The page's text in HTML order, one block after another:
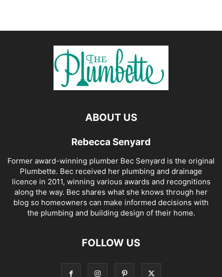
ABOUT US
Rebecca Senyard
Former award-winning plumber Bec Senyard is the original
Plumbette. Bec received her plumbing and drainage
licence in 2011, winning various awards and recognitions
along the way. Bec shares what she knows through her
blog so homeowners can make informed decisions with
the plumbing and building design of their home.
FOLLOW US